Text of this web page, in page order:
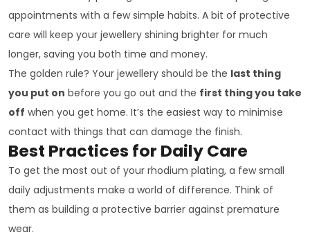
appointments with a few simple habits. A bit of protective
care will keep your jewellery shining brighter for much
longer, saving you both time and money.
The golden rule? Your jewellery should be the last thing
you put on before you go out and the first thing you take
off when you get home. It’s the easiest way to minimise
contact with things that can damage the finish.
Best Practices for Daily Care
To get the most out of your rhodium plating, a few small
daily adjustments make a world of difference. Think of
them as building a protective barrier against premature
wear.